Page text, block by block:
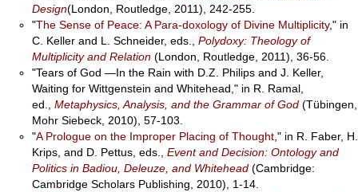
Design(London, Routledge, 2011), 242-255.
"The Sense of Peace: A Para-doxology of Divine Multiplicity," in
C. Keller and L. Schneider, eds., Polydoxy: Theology of
Multiplicity and Relation (London, Routledge, 2011), 36-56.
"Tears of God —In the Rain with D.Z. Philips and J. Keller,
Waiting for Wittgenstein and Whitehead," in R. Ramal,
ed., Metaphysics, Analysis, and the Grammar of God (Tübingen,
Mohr Siebeck, 2010), 57-103.
"A Prologue on the Improper Placing of Thought ," in R. Faber, H.
Krips, and D. Pettus, eds., Event and Decision: Ontology and
Politics in Badiou, Deleuze, and Whitehead (Cambridge:
Cambridge Scholars Publishing, 2010), 1-14.